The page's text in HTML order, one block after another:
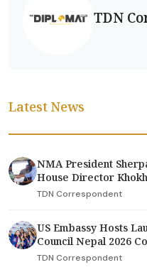
TDN
Latest News
NMA President
House Director
TDN Correspondent
US Embassy Hosts
Council Nepal 2026
TDN Correspondent